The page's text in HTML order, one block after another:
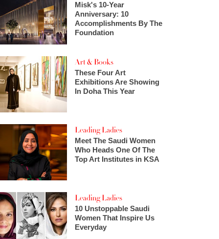
Misk's 10-Year
Anniversary: 10
Accomplishments By The
Foundation
Art & Books
These Four Art
Exhibitions Are Showing
In Doha This Year
Leading Ladies
Meet The Saudi Women
Who Heads One Of The
Top Art Institutes in KSA
Leading Ladies
10 Unstoppable Saudi
Women That Inspire Us
Everyday